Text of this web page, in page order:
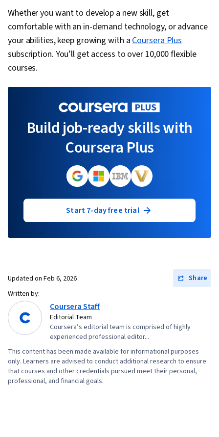
Whether you want to develop a new skill, get
comfortable with an in-demand technology, or advance
your abilities, keep growing with aCoursera Plus
subscription. You’ll get access to over 10,000 flexible
courses.
Build job-ready skills with
Coursera Plus
Start 7-day free trial
Updated on Feb 6, 2026
Share
Written by:
Coursera Staff
Editorial Team
Coursera’s editorial team is comprised of highly
experienced professional editor...
This content has been made available for informational purposes
only. Learners are advised to conduct additional research to ensure
that courses and other credentials pursued meet their personal,
professional, and financial goals.